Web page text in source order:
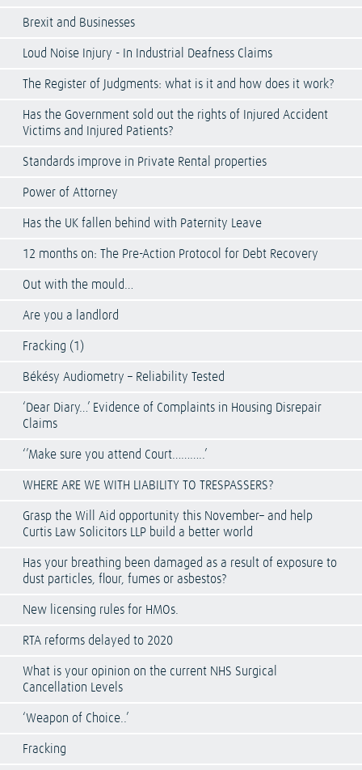
Brexit and Businesses
Loud Noise Injury - In Industrial Deafness Claims
The Register of Judgments: what is it and how does it work?
Has the Government sold out the rights of Injured Accident
Victims and Injured Patients?
Standards improve in Private Rental properties
Power of Attorney
Has the UK fallen behind with Paternity Leave
12 months on: The Pre-Action Protocol for Debt Recovery
Out with the mould…
Are you a landlord
Fracking (1)
Békésy Audiometry – Reliability Tested
‘Dear Diary…’ Evidence of Complaints in Housing Disrepair
Claims
‘’Make sure you attend Court………..’
WHERE ARE WE WITH LIABILITY TO TRESPASSERS?
Grasp the Will Aid opportunity this November– and help
Curtis Law Solicitors LLP build a better world
Has your breathing been damaged as a result of exposure to
dust particles, flour, fumes or asbestos?
New licensing rules for HMOs.
RTA reforms delayed to 2020
What is your opinion on the current NHS Surgical
Cancellation Levels
‘Weapon of Choice..’
Fracking